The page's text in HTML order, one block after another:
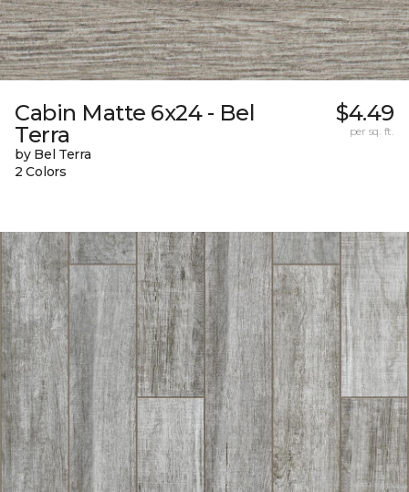
Cabin Matte 6x24 - Bel
Terra
by Bel Terra
2 Colors
$4.49
per sq. ft.